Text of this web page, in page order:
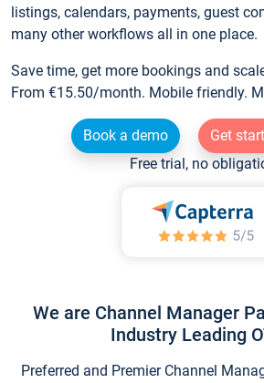
listings, calendars, payments, guest
many other workflows all in one place.
Save time, get more bookings and
From €15.50/month. Mobile friendly.
Book a demo
Get
Free trial, no
We are Channel Manager
Industry Leading
Preferred and Premier Channel